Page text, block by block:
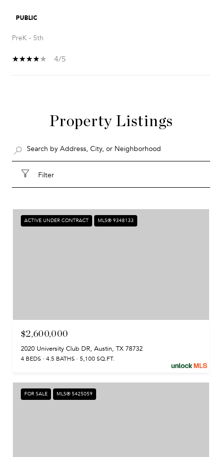
PUBLIC
PreK - 5th
4/5
Property Listings
Filter
ACTIVE UNDER CONTRACT MLS® 9348133
$2,600,000
2020 University Club DR, Austin, TX 78732
4 BEDS 4.5 BATHS 5,100 SQ.FT.
FOR SALE MLS® 5425059